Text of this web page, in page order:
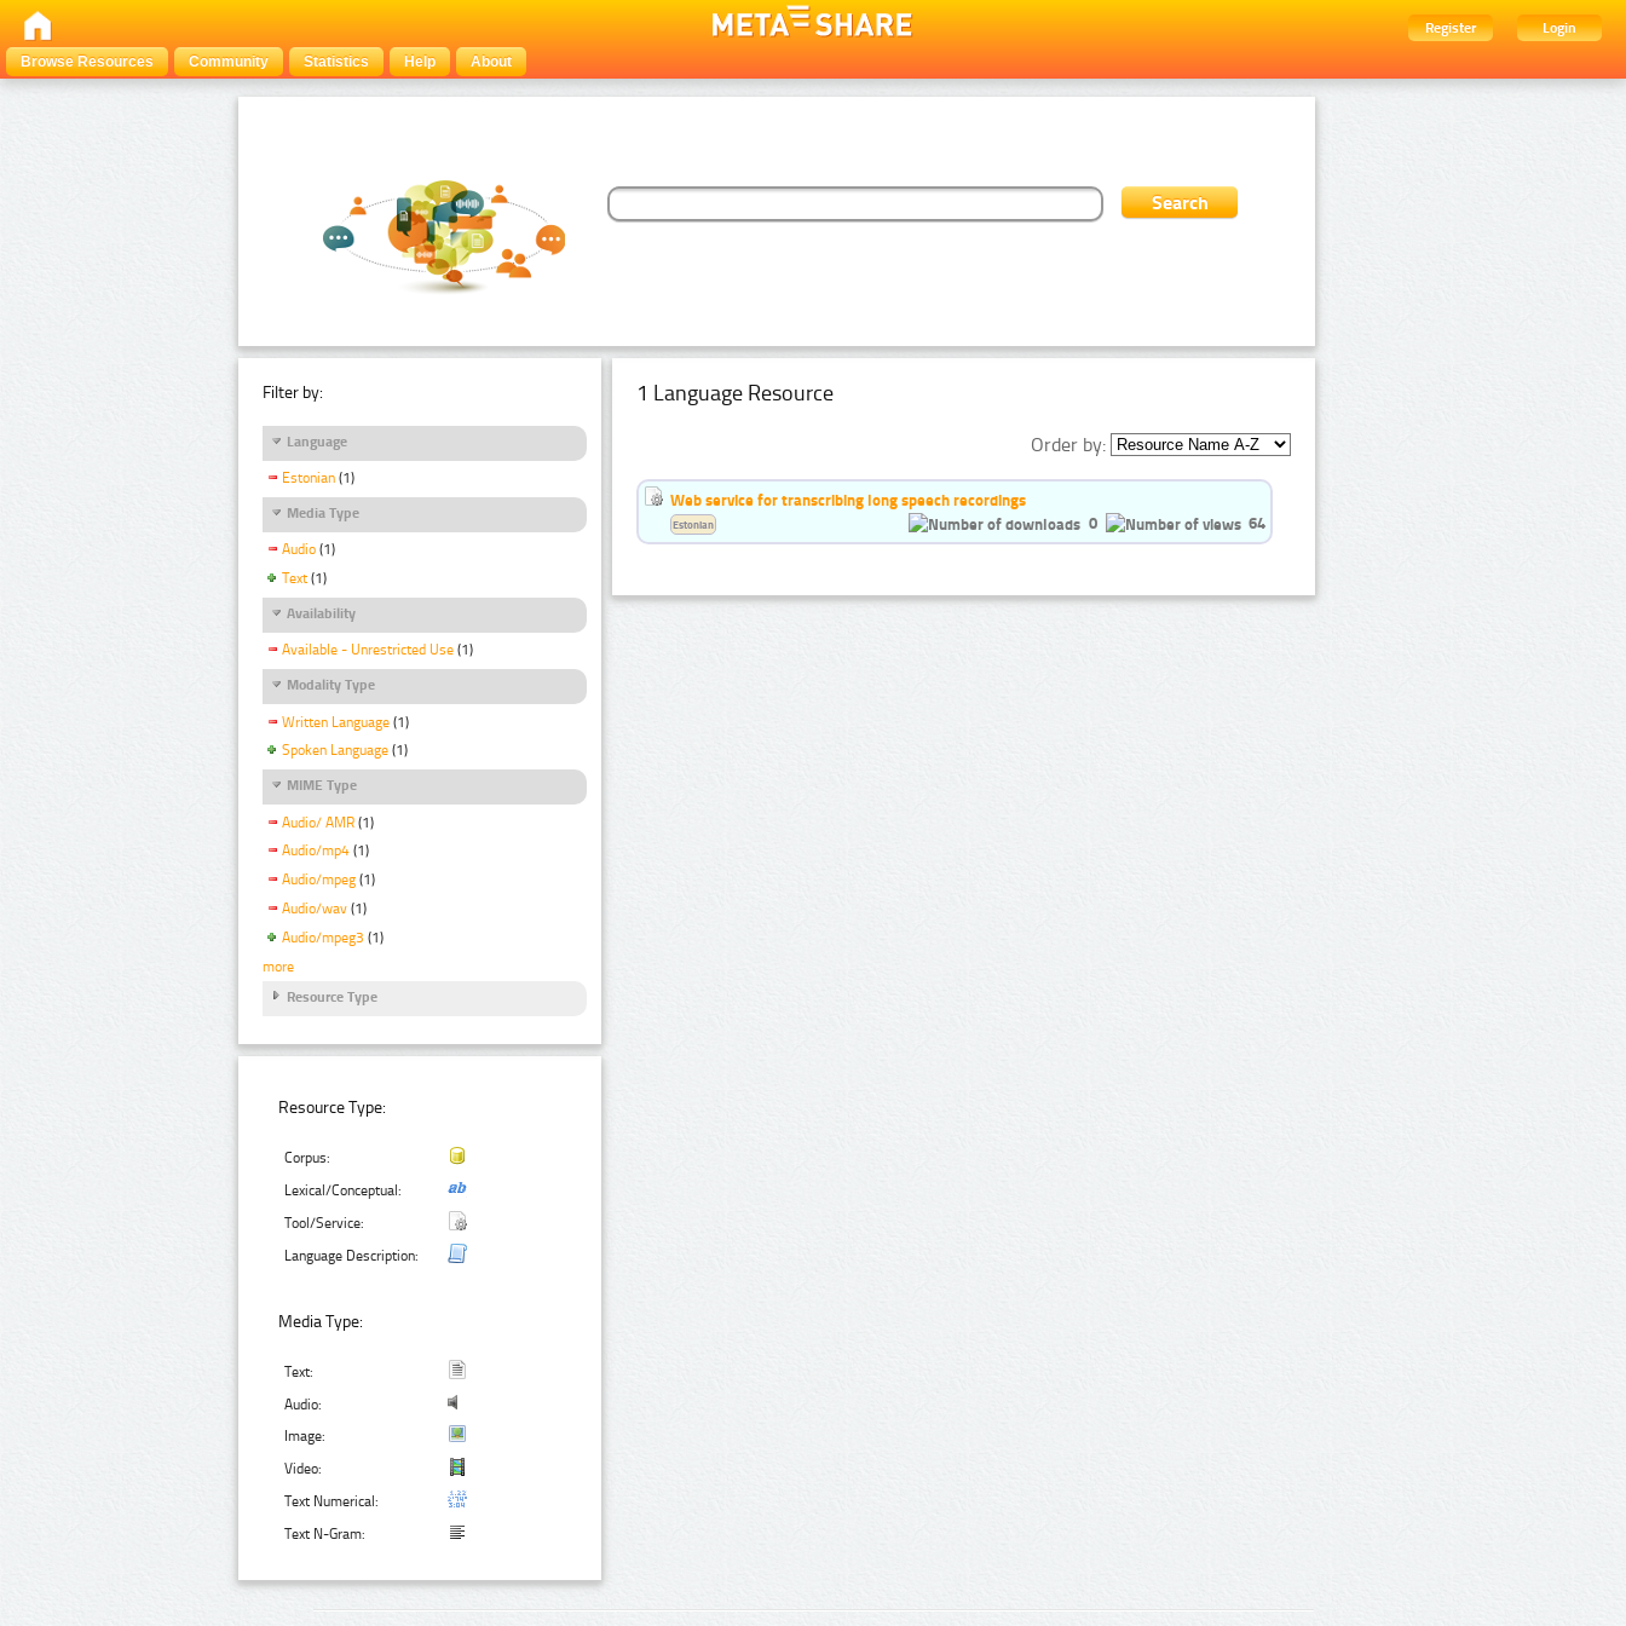
Register
Login
Browse Resources
Community Statistics Help About
Filter by:
Language
Estonian (1)
Media Type
Audio (1)
Text (1)
Availability
Available - Unrestricted Use (1)
Modality Type
Written Language (1)
Spoken Language (1)
MIME Type
Audio/ AMR (1)
Audio/mp4 (1)
Audio/mpeg (1)
Audio/wav (1)
Audio/mpeg3 (1)
more
Resource Type
Resource Type:
Corpus:
Lexical/Conceptual:
Tool/Service:
Language Description:
Media Type:
Text:
Audio:
Image:
Video:
Text Numerical:
Text N-Gram:
1 Language Resource
Order by:
Web service for transcribing long speech recordings
0
64
Estonian